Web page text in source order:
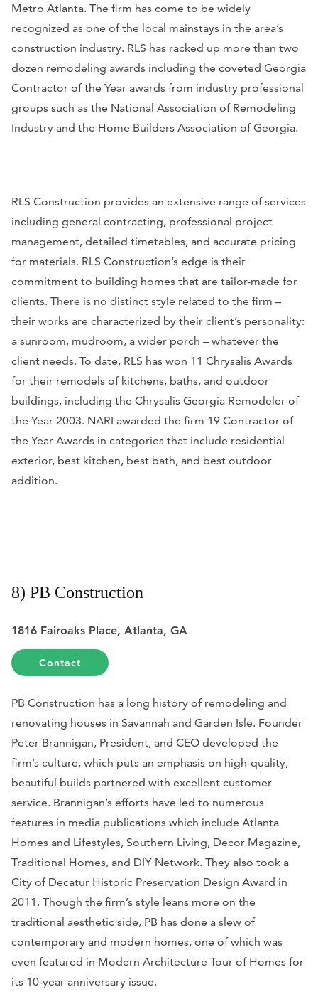
Metro Atlanta. The firm has come to be widely
recognized as one of the local mainstays in the area’s
construction industry. RLS has racked up more than two
dozen remodeling awards including the coveted Georgia
Contractor of the Year awards from industry professional
groups such as the National Association of Remodeling
Industry and the Home Builders Association of Georgia.
RLS Construction provides an extensive range of services
including general contracting, professional project
management, detailed timetables, and accurate pricing
for materials. RLS Construction’s edge is their
commitment to building homes that are tailor-made for
clients. There is no distinct style related to the firm –
their works are characterized by their client’s personality:
a sunroom, mudroom, a wider porch – whatever the
client needs. To date, RLS has won 11 Chrysalis Awards
for their remodels of kitchens, baths, and outdoor
buildings, including the Chrysalis Georgia Remodeler of
the Year 2003. NARI awarded the firm 19 Contractor of
the Year Awards in categories that include residential
exterior, best kitchen, best bath, and best outdoor
addition.
8) PB Construction
1816 Fairoaks Place, Atlanta, GA
Contact
PB Construction has a long history of remodeling and
renovating houses in Savannah and Garden Isle. Founder
Peter Brannigan, President, and CEO developed the
firm’s culture, which puts an emphasis on high-quality,
beautiful builds partnered with excellent customer
service. Brannigan’s efforts have led to numerous
features in media publications which include Atlanta
Homes and Lifestyles, Southern Living, Decor Magazine,
Traditional Homes, and DIY Network. They also took a
City of Decatur Historic Preservation Design Award in
2011. Though the firm’s style leans more on the
traditional aesthetic side, PB has done a slew of
contemporary and modern homes, one of which was
even featured in Modern Architecture Tour of Homes for
its 10-year anniversary issue.